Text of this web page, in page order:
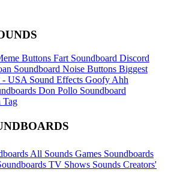
Buttons Fart Soundboard Discord
Soundboard Noise Buttons Biggest
- USA Sound Effects Goofy Ahh
Don Pollo Soundboard
Tag
All Sounds Games Soundboards
TV Shows Sounds Creators'